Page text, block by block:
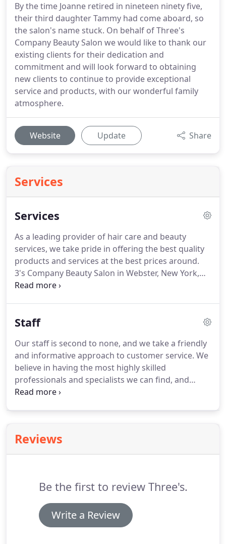
By the time Joanne retired in nineteen ninety five,
their third daughter Tammy had come aboard, so
the salon's name stuck. On behalf of Three's
Company Beauty Salon we would like to thank our
existing clients for their dedication and
commitment and will look forward to obtaining
new clients to continue to provide exceptional
service and products, with our wonderful family
atmosphere.
Website Update Share
Services
Services
As a leading provider of hair care and beauty
services, we take pride in offering the best quality
products and services at the best prices around.
3's Company Beauty Salon in Webster, New York,
offers a clean, friendly, professional salon
Staff
Our staff is second to none, and we take a friendly
and informative approach to customer service. We
believe in having the most highly skilled
professionals and specialists we can find, and
providing exceptional hair styling with a friendly,
Foreman Center Vocational School in 1985.
also certified in Electrolysis (Hair Removal), Waxing,
Reviews
Be the first to review Three's.
Write a Review